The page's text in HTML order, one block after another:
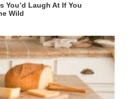
You’d Laugh At If You
Wild